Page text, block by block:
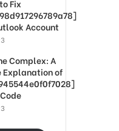
Fix
Account
Complex: A
Explanation of